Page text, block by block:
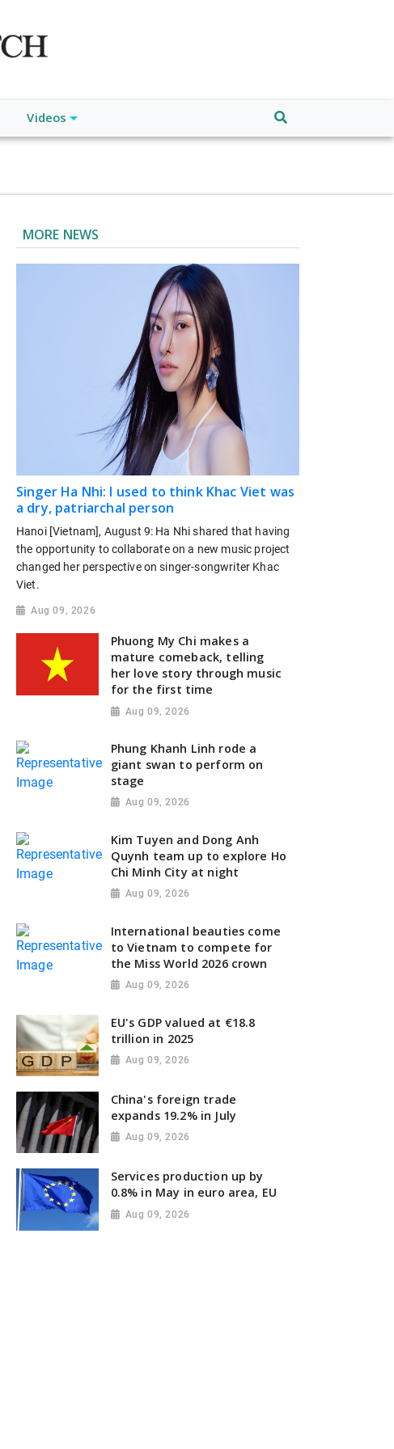
worldnewsnetwork.net",
Videos
MORE NEWS
Singer Ha Nhi: I used to think Khac Viet was
a dry, patriarchal person
Hanoi [Vietnam], August 9: Ha Nhi shared that having
the opportunity to collaborate on a new music project
changed her perspective on singer-songwriter Khac
Viet.
Aug 09, 2026
Phuong My Chi makes a
mature comeback, telling
her love story through music
for the first time
Aug 09, 2026
Phung Khanh Linh rode a
giant swan to perform on
stage
Aug 09, 2026
Kim Tuyen and Dong Anh
Quynh team up to explore Ho
Chi Minh City at night
Aug 09, 2026
International beauties come
to Vietnam to compete for
the Miss World 2026 crown
Aug 09, 2026
EU's GDP valued at €18.8
trillion in 2025
Aug 09, 2026
China's foreign trade
expands 19.2% in July
Aug 09, 2026
Services production up by
0.8% in May in euro area, EU
Aug 09, 2026